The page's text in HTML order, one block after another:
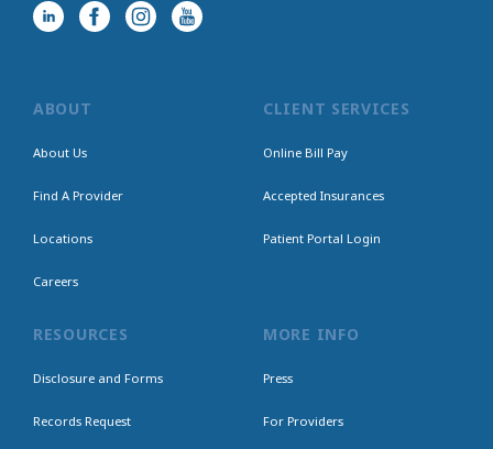
ABOUT
About Us
Find A Provider
Locations
Careers
CLIENT SERVICES
Online Bill Pay
Accepted Insurances
Patient Portal Login
RESOURCES
Disclosure and Forms
Records Request
MORE INFO
Press
For Providers